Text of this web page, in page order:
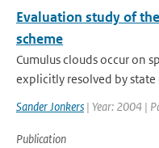
Evaluation study of
scheme
Cumulus clouds occur on
explicitly resolved by state
Sander Jonkers | Year: 2004 |
Publication